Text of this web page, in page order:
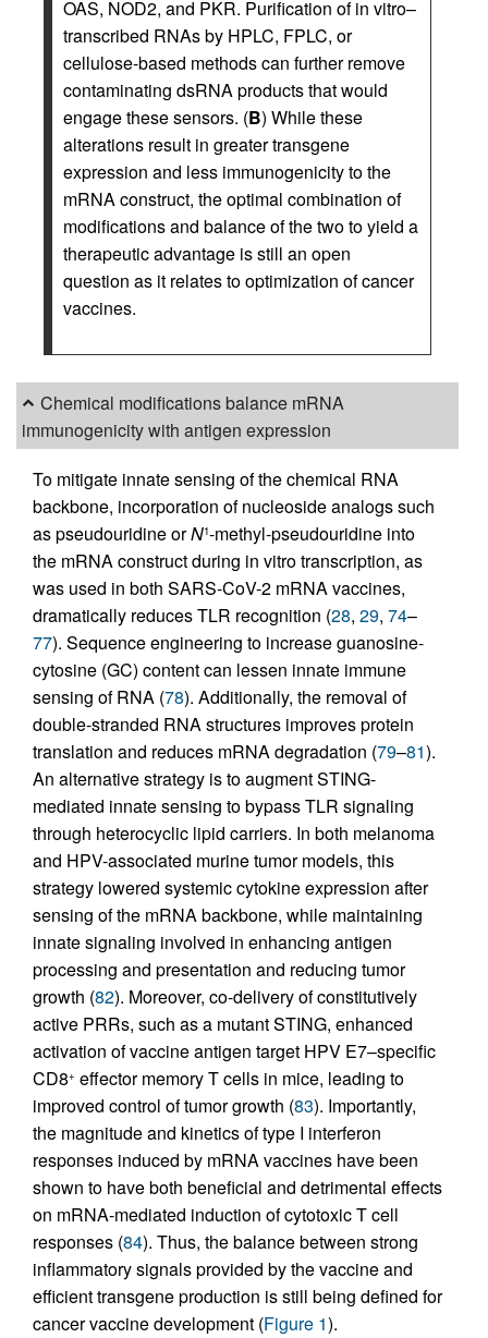
OAS, NOD2, and PKR. Purification of in vitro–
transcribed RNAs by HPLC, FPLC, or
cellulose-based methods can further remove
contaminating dsRNA products that would
engage these sensors. (B) While these
alterations result in greater transgene
expression and less immunogenicity to the
mRNA construct, the optimal combination of
modifications and balance of the two to yield a
therapeutic advantage is still an open
question as it relates to optimization of cancer
vaccines.
Chemical modifications balance mRNA
immunogenicity with antigen expression
To mitigate innate sensing of the chemical RNA
backbone, incorporation of nucleoside analogs such
as pseudouridine orN1-methyl-pseudouridine into
the mRNA construct during in vitro transcription, as
was used in both SARS-CoV-2 mRNA vaccines,
dramatically reduces TLR recognition (28, 29, 74–
77). Sequence engineering to increase guanosine-
cytosine (GC) content can lessen innate immune
sensing of RNA (78). Additionally, the removal of
double-stranded RNA structures improves protein
translation and reduces mRNA degradation (79–81).
An alternative strategy is to augment STING-
mediated innate sensing to bypass TLR signaling
through heterocyclic lipid carriers. In both melanoma
and HPV-associated murine tumor models, this
strategy lowered systemic cytokine expression after
sensing of the mRNA backbone, while maintaining
innate signaling involved in enhancing antigen
processing and presentation and reducing tumor
growth (82). Moreover, co-delivery of constitutively
active PRRs, such as a mutant STING, enhanced
activation of vaccine antigen target HPV E7–specific
CD8+ effector memory T cells in mice, leading to
improved control of tumor growth (83). Importantly,
the magnitude and kinetics of type I interferon
responses induced by mRNA vaccines have been
shown to have both beneficial and detrimental effects
on mRNA-mediated induction of cytotoxic T cell
responses (84). Thus, the balance between strong
inflammatory signals provided by the vaccine and
efficient transgene production is still being defined for
cancer vaccine development (Figure 1).